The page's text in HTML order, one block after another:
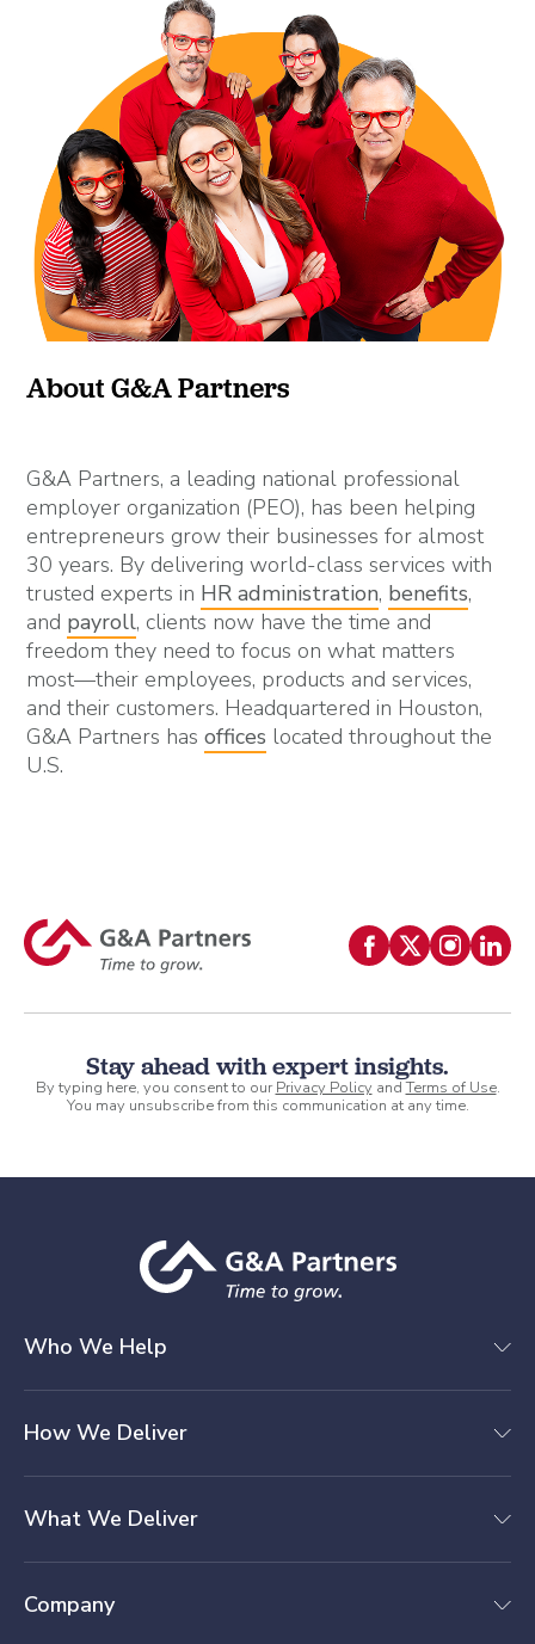
About G&A Partners
G&A Partners, a leading national professional
employer organization (PEO), has been helping
entrepreneurs grow their businesses for almost
30 years. By delivering world-class services with
trusted experts in HR administration, benefits,
and payroll, clients now have the time and
freedom they need to focus on what matters
most—their employees, products and services,
and their customers. Headquartered in Houston,
G&A Partners hasoffices located throughout the
U.S.
Stay ahead with expert insights.
By typing here, you consent to ourPrivacy Policy andTerms of Use.
You may unsubscribe from this communication at any time.
Who We Help
How We Deliver
What We Deliver
Company